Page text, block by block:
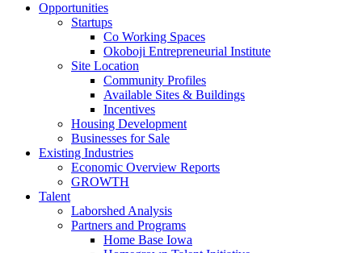
Opportunities
Startups
Co Working Spaces
Okoboji Entrepreneurial Institute
Site Location
Community Profiles
Available Sites & Buildings
Incentives
Housing Development
Businesses for Sale
Existing Industries
Economic Overview Reports
GROWTH
Talent
Laborshed Analysis
Partners and Programs
Home Base Iowa